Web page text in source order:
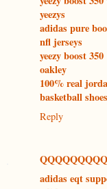
yeezys
adidas pure
nfl jerseys
yeezy boost 350
oakley
100% real
basketball shoes
Reply
QQQQQQQQQ
adidas eqt